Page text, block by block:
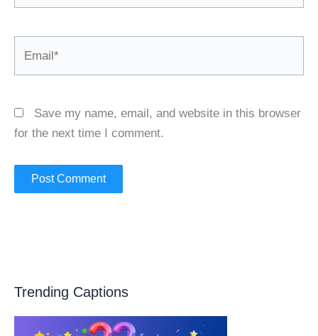
Save my name, email, and website in this browser
for the next time I comment.
Trending Captions